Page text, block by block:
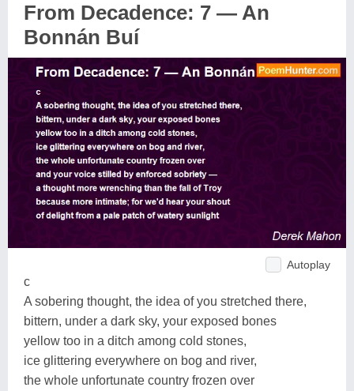
From Decadence: 7 — An
Bonnán Buí
Autoplay
c
A sobering thought, the idea of you stretched there,
bittern, under a dark sky, your exposed bones
yellow too in a ditch among cold stones,
ice glittering everywhere on bog and river,
the whole unfortunate country frozen over